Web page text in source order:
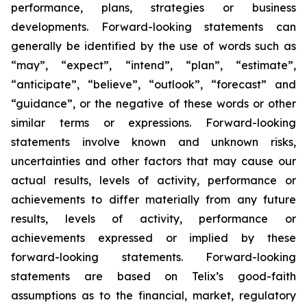
performance, plans, strategies or business
developments. Forward-looking statements can
generally be identified by the use of words such as
“may”, “expect”, “intend”, “plan”, “estimate”,
“anticipate”, “believe”, “outlook”, “forecast” and
“guidance”, or the negative of these words or other
similar terms or expressions. Forward-looking
statements involve known and unknown risks,
uncertainties and other factors that may cause our
actual results, levels of activity, performance or
achievements to differ materially from any future
results, levels of activity, performance or
achievements expressed or implied by these
forward-looking statements. Forward-looking
statements are based on Telix’s good-faith
assumptions as to the financial, market, regulatory